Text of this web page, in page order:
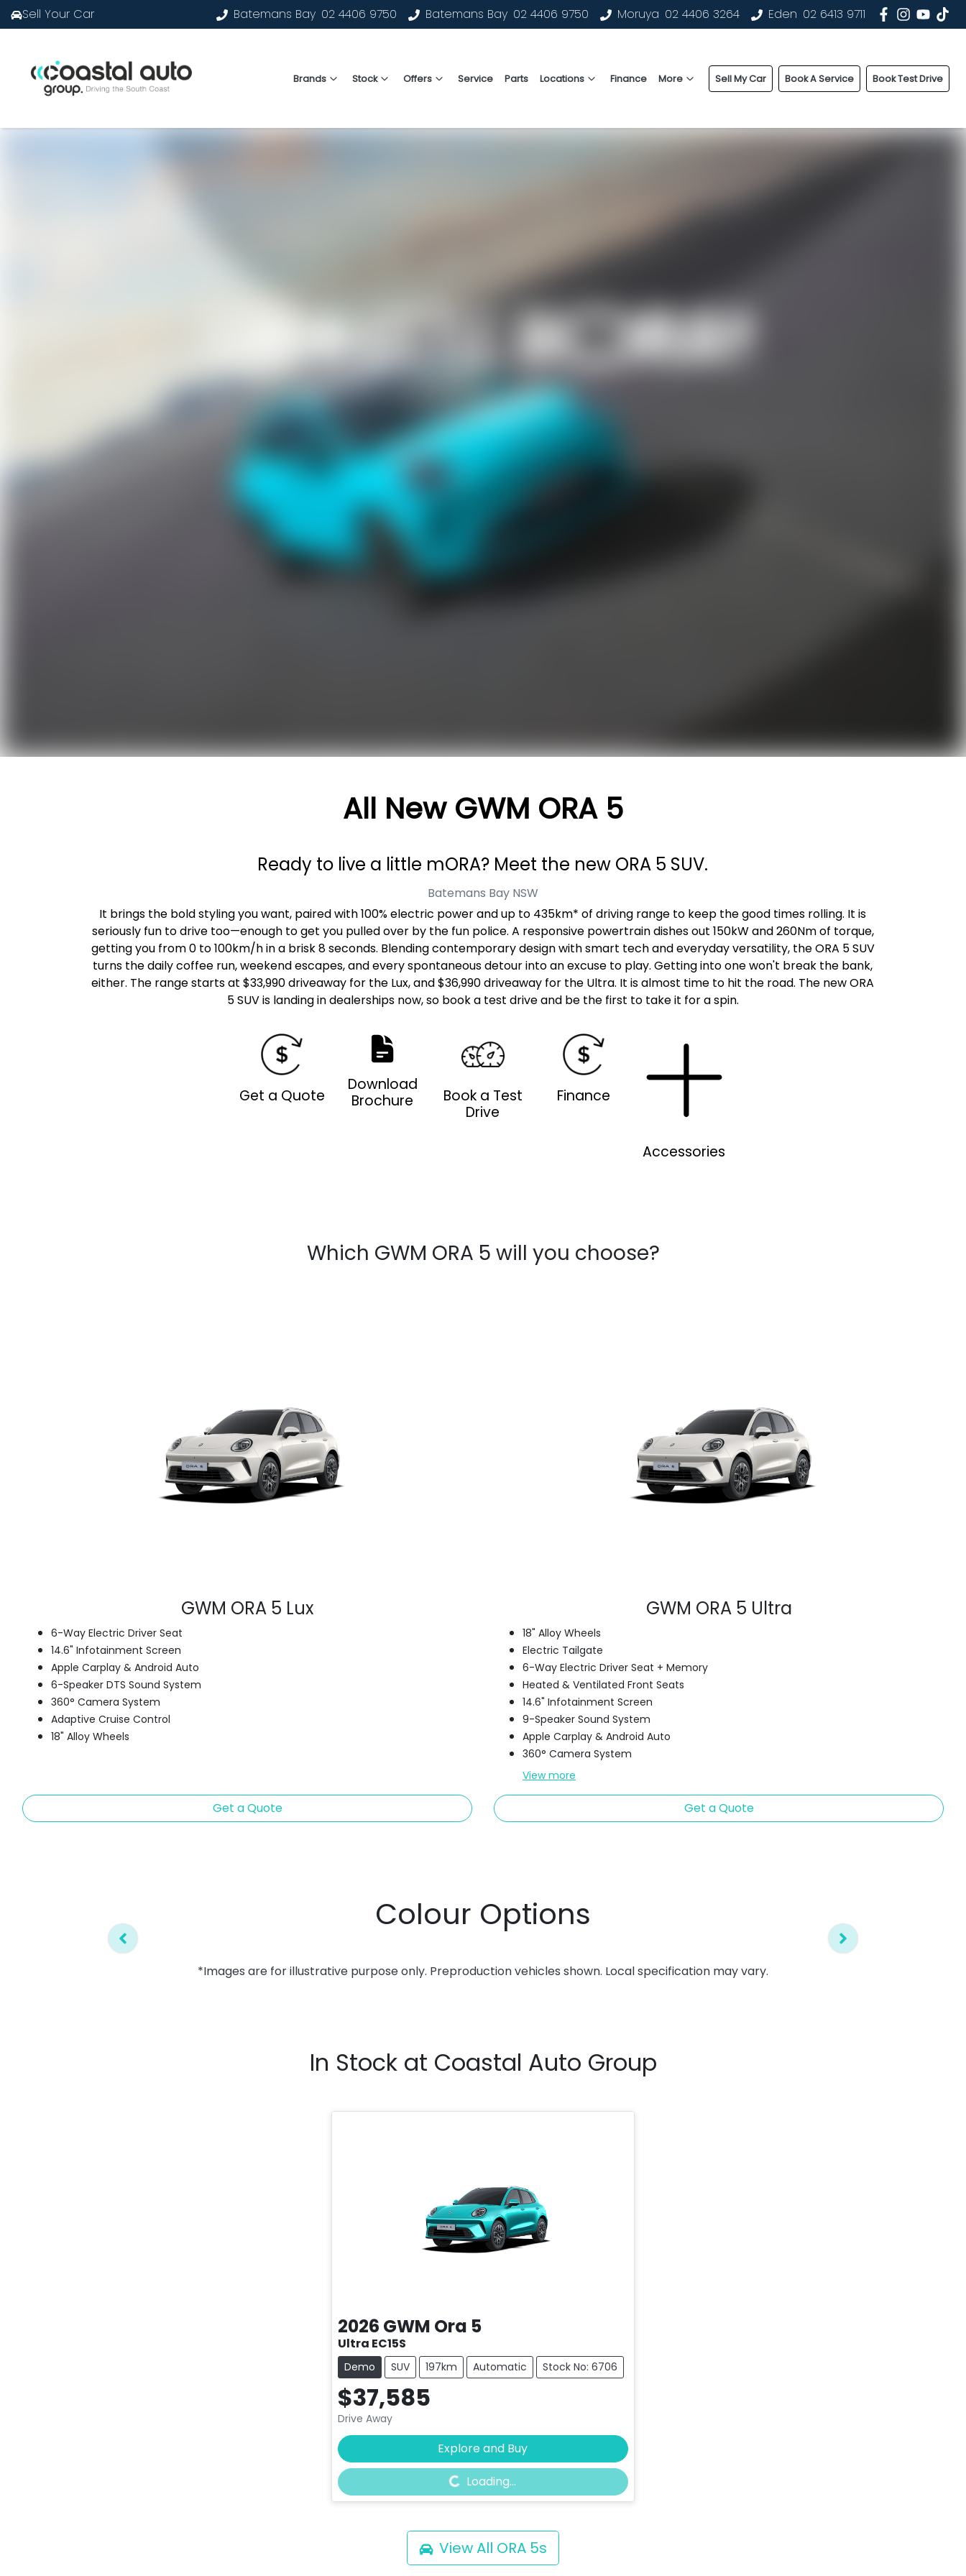
Sell Your Car Batemans Bay 02 4406 9750 Batemans Bay 02 4406 9750 Moruya 02 4406 3264 Eden 02 6413 9711
Brands Stock Offers Service Parts Locations Finance More Sell My Car Book A Service Book Test Drive
All New GWM ORA 5
Ready to live a little mORA? Meet the new ORA 5 SUV.
Batemans Bay NSW
It brings the bold styling you want, paired with 100% electric power and up to 435km* of driving range to keep the good times rolling. It is
seriously fun to drive too—enough to get you pulled over by the fun police. A responsive powertrain dishes out 150kW and 260Nm of torque,
getting you from 0 to 100km/h in a brisk 8 seconds. Blending contemporary design with smart tech and everyday versatility, the ORA 5 SUV
turns the daily coffee run, weekend escapes, and every spontaneous detour into an excuse to play. Getting into one won't break the bank,
either. The range starts at $33,990 driveaway for the Lux, and $36,990 driveaway for the Ultra. It is almost time to hit the road. The new ORA
5 SUV is landing in dealerships now, so book a test drive and be the first to take it for a spin.
Get a Quote
Download
Brochure
Book a Test
Drive
Finance
Accessories
Which GWM ORA 5 will you choose?
GWM ORA 5 Lux
6-Way Electric Driver Seat
14.6" Infotainment Screen
Apple Carplay & Android Auto
6-Speaker DTS Sound System
360° Camera System
Adaptive Cruise Control
18" Alloy Wheels
Get a Quote
GWM ORA 5 Ultra
18" Alloy Wheels
Electric Tailgate
6-Way Electric Driver Seat + Memory
Heated & Ventilated Front Seats
14.6" Infotainment Screen
9-Speaker Sound System
Apple Carplay & Android Auto
360° Camera System
Viewmore
Get a Quote
Colour Options
*Images are for illustrative purpose only. Preproduction vehicles shown. Local specification may vary.
In Stock at Coastal Auto Group
2026 GWM Ora 5
Ultra EC15S
Demo SUV 197km Automatic Stock No: 6706
$37,585
Drive Away
Explore and Buy
Loading...Loading...
View All ORA 5s